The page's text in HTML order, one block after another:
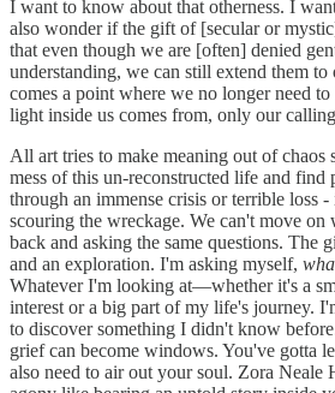
I want to know about that otherness. I
also wonder if the gift of [secular or
that even though we are [often] denied
understanding, we can still extend them to
comes a point where we no longer need
light inside us comes from, only our
All art tries to make meaning out of
mess of this un-reconstructed life and find
through an immense crisis or terrible loss -
scouring the wreckage. We can't move on
back and asking the same questions. The
and an exploration. I'm asking myself,
Whatever I'm looking at—whether it's a
interest or a big part of my life's journey.
to discover something I didn't know
grief can become windows. You've gotta
also need to air out your soul. Zora Neale